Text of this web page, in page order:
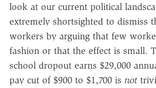
look at our current political
extremely shortsighted to dismiss
workers by arguing that few
fashion or that the effect is small.
school dropout earns $29,000
pay cut of $900 to $1,700 is not